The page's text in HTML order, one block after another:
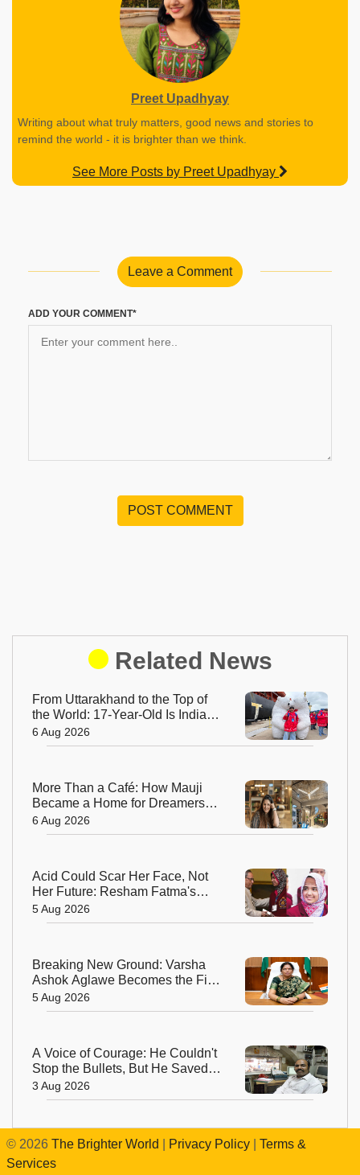
Preet Upadhyay
Writing about what truly matters, good news and stories to
remind the world - it is brighter than we think.
See More Posts by Preet Upadhyay
Leave a Comment
ADD YOUR COMMENT*
POST COMMENT
Related News
From Uttarakhand to the Top of
the World: 17-Year-Old Is India's
Sole Representative on North
Pole Expedition
6 Aug 2026
More Than a Café: How Mauji
Became a Home for Dreamers
and Creators—and the Woman
Behind It
6 Aug 2026
Acid Could Scar Her Face, Not
Her Future: Resham Fatma's
Extraordinary Journey to a
Chevening Scholarship
5 Aug 2026
Breaking New Ground: Varsha
Ashok Aglawe Becomes the First
Woman to Lead the Geological
Survey of India in 176 Years
5 Aug 2026
A Voice of Courage: He Couldn't
Stop the Bullets, But He Saved
Countless Lives
3 Aug 2026
© 2026 The Brighter World Privacy Policy
Terms &
Services